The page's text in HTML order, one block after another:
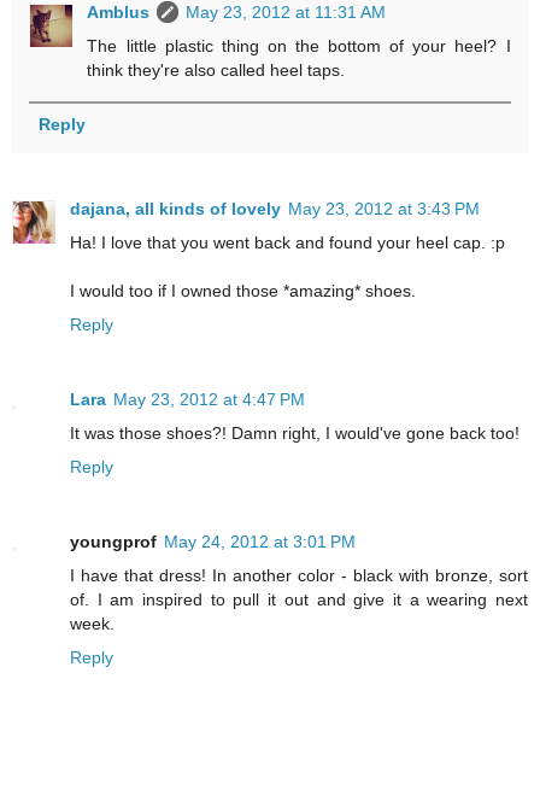
Amblus
May 23, 2012 at 11:31 AM
The little plastic thing on the bottom of your heel? I
think they're also called heel taps.
Reply
dajana, all kinds of lovely May 23, 2012 at 3:43 PM
Ha! I love that you went back and found your heel cap. :p
I would too if I owned those *amazing* shoes.
Reply
Lara May 23, 2012 at 4:47 PM
It was those shoes?! Damn right, I would've gone back too!
Reply
youngprof May 24, 2012 at 3:01 PM
I have that dress! In another color - black with bronze, sort
of. I am inspired to pull it out and give it a wearing next
week.
Reply